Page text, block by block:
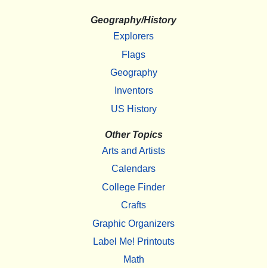
Geography/History
Explorers
Flags
Geography
Inventors
US History
Other Topics
Arts and Artists
Calendars
College Finder
Crafts
Graphic Organizers
Label Me! Printouts
Math